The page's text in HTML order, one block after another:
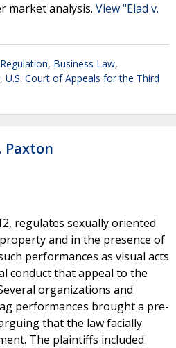
market analysis. View "Elad v.
, Business Law,
, U.S. Court of Appeals for the Third
Paxton
regulates sexually oriented
and in the presence of
performances as visual acts
conduct that appeal to the
organizations and
performances brought a pre-
that the law facially
The plaintiffs included